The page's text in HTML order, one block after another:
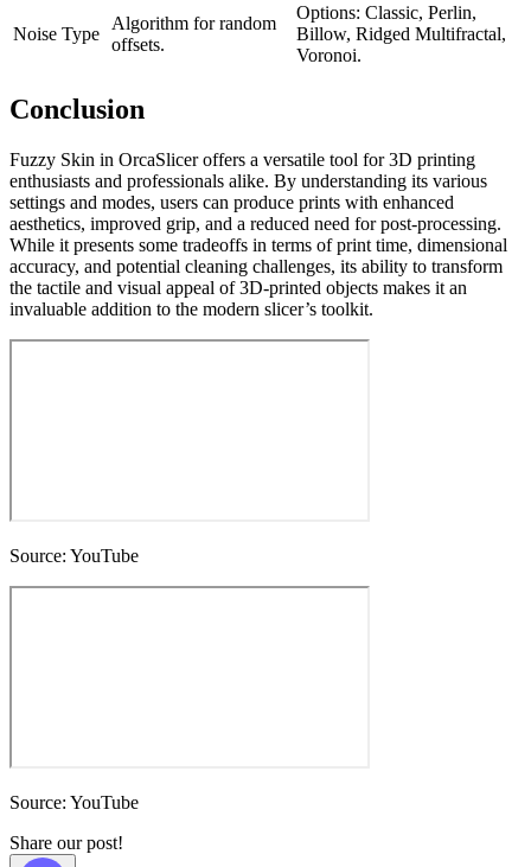
Noise Type
Algorithm for random
offsets.
Options: Classic, Perlin,
Billow, Ridged Multifractal,
Voronoi.
Conclusion
Fuzzy Skin in OrcaSlicer offers a versatile tool for 3D printing
enthusiasts and professionals alike. By understanding its various
settings and modes, users can produce prints with enhanced
aesthetics, improved grip, and a reduced need for post-processing.
While it presents some tradeoffs in terms of print time, dimensional
accuracy, and potential cleaning challenges, its ability to transform
the tactile and visual appeal of 3D-printed objects makes it an
invaluable addition to the modern slicer’s toolkit.
Source: YouTube
Source: YouTube
Share our post!